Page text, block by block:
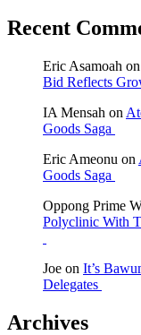
Recent
Eric Asamoah on
Bid Reflects
IA Mensah on
Goods Saga
Eric Ameonu on
Goods Saga
Oppong Prime
Polyclinic With
Joe on It’s
Delegates
Archives